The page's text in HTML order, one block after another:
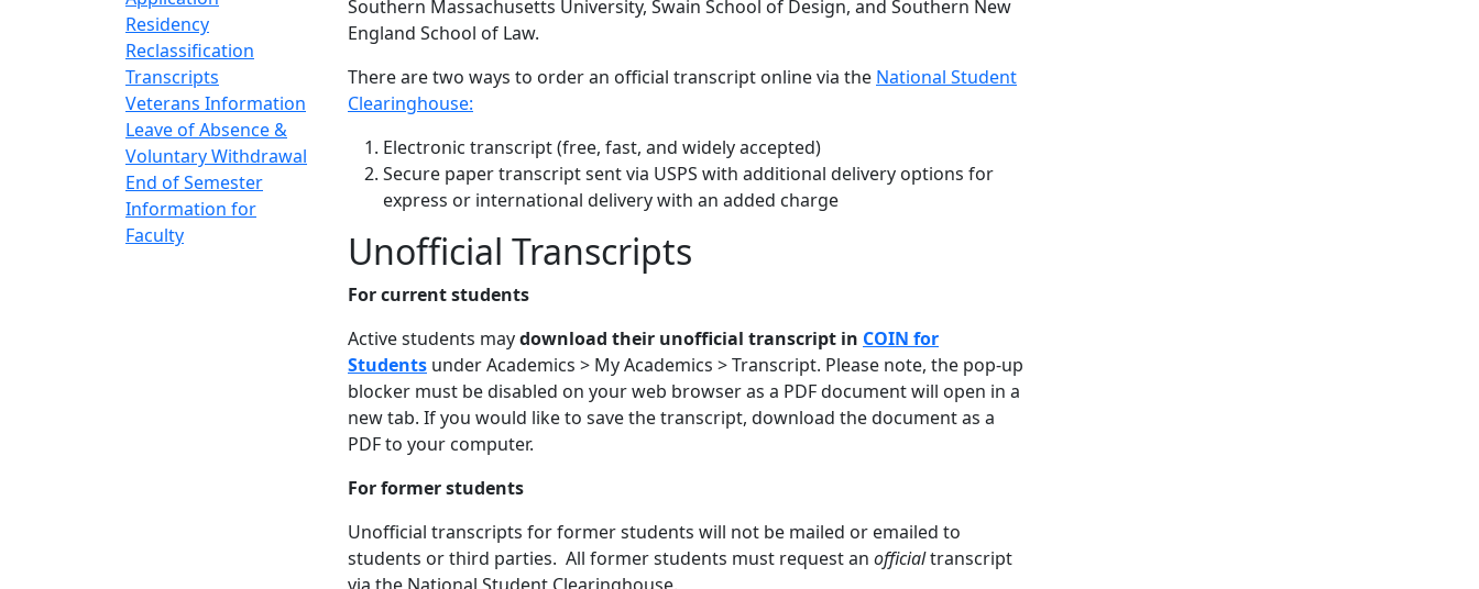
Residency
Reclassification
Transcripts
Veterans Information
Leave of Absence &
Voluntary Withdrawal
End of Semester
Information for
Faculty
Southern Massachusetts University, Swain School of Design, and Southern New
England School of Law.
There are two ways to order an official transcript online via the National Student
Clearinghouse:
Electronic transcript (free, fast, and widely accepted)
Secure paper transcript sent via USPS with additional delivery options for
express or international delivery with an added charge
Unofficial Transcripts
For current students
Active students maydownload their unofficial transcript in COIN for
Students under Academics > My Academics > Transcript. Please note, the pop-up
blocker must be disabled on your web browser as a PDF document will open in a
new tab. If you would like to save the transcript, download the document as a
PDF to your computer.
For former students
Unofficial transcripts for former students will not be mailed or emailed to
students or third parties. All former students must request an officialtranscript